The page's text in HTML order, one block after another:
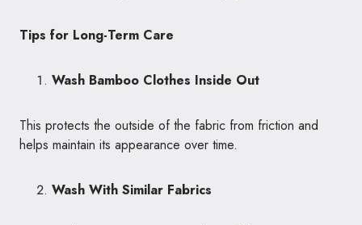
Tips for Long-Term Care
Wash Bamboo Clothes Inside Out
This protects the outside of the fabric from friction and
helps maintain its appearance over time.
Wash With Similar Fabrics